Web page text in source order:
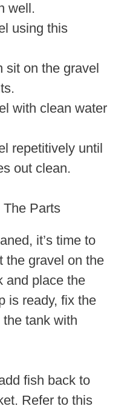
well.
using this
sit on the gravel
with clean water
repetitively until
out clean.
Parts
it’s time to
the gravel on the
and place the
is ready, fix the
tank with
fish back to
Refer to this